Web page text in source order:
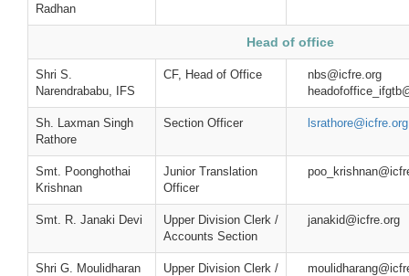
Radhan
Head of office
Shri S.
Narendrababu, IFS
CF, Head of Office
Sh. Laxman Singh
Rathore
Section Officer lsrathore@icfre.org
Smt. Poonghothai
Krishnan
Junior Translation
Officer
Smt. R. Janaki Devi
Upper Division Clerk /
Accounts Section
janakid@icfre.org
Shri G. Moulidharan
Upper Division Clerk /